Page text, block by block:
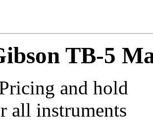
TB-5
and hold
all instruments